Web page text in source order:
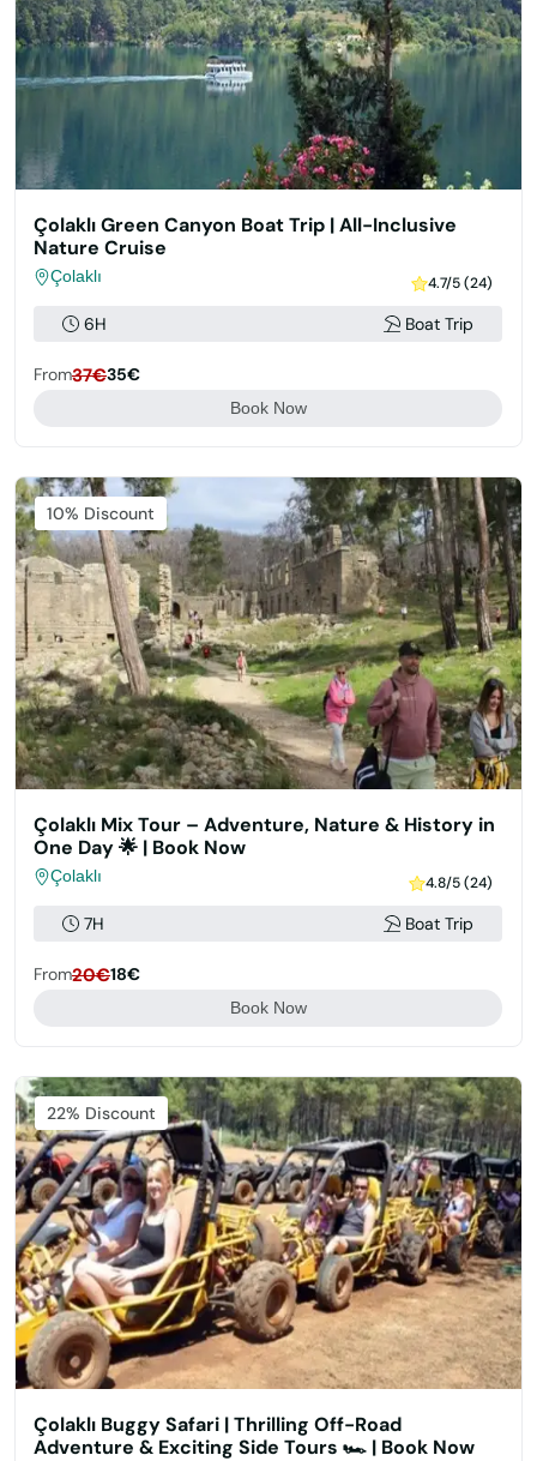
Çolaklı Green Canyon Boat Trip | All-Inclusive
Nature Cruise
Çolaklı 4.7/5 (24)
6H Boat Trip
From37€35€
Book Now
Featured
10% Discount
Çolaklı Mix Tour – Adventure, Nature & History in
One Day 🌟 | Book Now
Çolaklı 4.8/5 (24)
7H Boat Trip
From20€18€
Book Now
Featured
22% Discount
Çolaklı Buggy Safari | Thrilling Off-Road
Adventure & Exciting Side Tours 🏎️ | Book Now